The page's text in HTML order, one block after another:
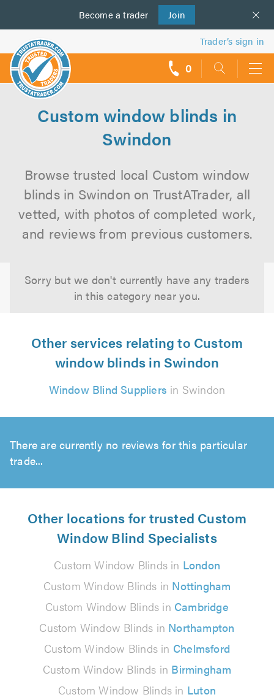
Become a trader Join
us
Trader’s sign in
0
Custom window blinds in
Swindon
Browse trusted local Custom window
blinds in Swindon on TrustATrader, all
vetted, with photos of completed work,
and reviews from previous customers.
Sorry but we don't currently have any traders
in this category near you.
Other services relating to Custom
window blinds in Swindon
Window Blind Suppliers in Swindon
There are currently no reviews for this particular
trade...
Other locations for trusted Custom
Window Blind Specialists
Custom Window Blinds in London
Custom Window Blinds in Nottingham
Custom Window Blinds in Cambridge
Custom Window Blinds in Northampton
Custom Window Blinds in Chelmsford
Custom Window Blinds in Birmingham
Custom Window Blinds in Luton